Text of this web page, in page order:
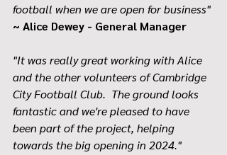
football when we are open for business"
~ Alice Dewey - General Manager
"It was really great working with Alice
and the other volunteers of Cambridge
City Football Club.  The ground looks
fantastic and we're pleased to have
been part of the project, helping
towards the big opening in 2024."